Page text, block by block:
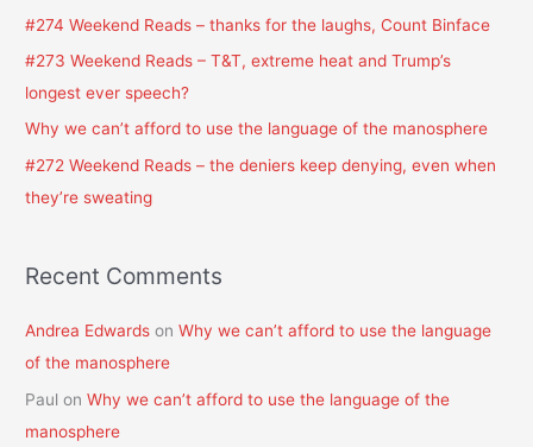
r
:
#274 Weekend Reads – thanks for the laughs, Count Binface
#273 Weekend Reads – T&T, extreme heat and Trump’s
longest ever speech?
Why we can’t afford to use the language of the manosphere
#272 Weekend Reads – the deniers keep denying, even when
they’re sweating
Recent Comments
Andrea Edwards onWhy we can’t afford to use the language
of the manosphere
Paul onWhy we can’t afford to use the language of the
manosphere